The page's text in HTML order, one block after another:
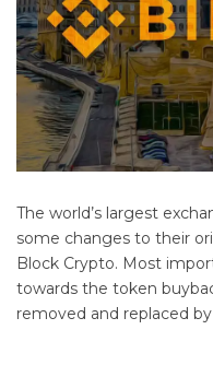
The world’s largest
some changes to their
Block Crypto. Most
towards the token
removed and replaced by